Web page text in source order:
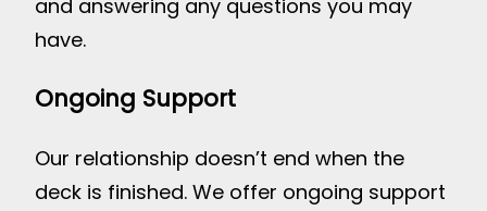
and answering any questions you may
have.
Ongoing Support
Our relationship doesn’t end when the
deck is finished. We offer ongoing support